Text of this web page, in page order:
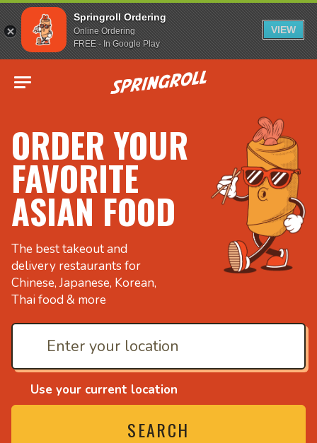
Springroll Ordering
Online Ordering
FREE - In Google Play
VIEW
Go to homepage
ORDER YOUR
FAVORITE
ASIAN FOOD
The best takeout and
delivery restaurants for
Chinese, Japanese, Korean,
Thai food & more
Use your current location
SEARCH